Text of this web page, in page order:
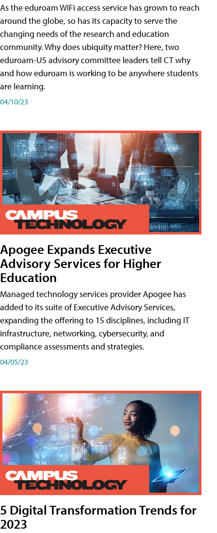
As the eduroam WiFi access service has grown to reach
around the globe, so has its capacity to serve the
changing needs of the research and education
community. Why does ubiquity matter? Here, two
eduroam-US advisory committee leaders tell CT why
and how eduroam is working to be anywhere students
are learning.
04/10/23
Apogee Expands Executive
Advisory Services for Higher
Education
Managed technology services provider Apogee has
added to its suite of Executive Advisory Services,
expanding the offering to 15 disciplines, including IT
infrastructure, networking, cybersecurity, and
compliance assessments and strategies.
04/05/23
5 Digital Transformation Trends for
2023